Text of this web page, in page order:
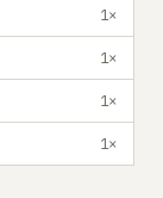
1×
1×
1×
1×